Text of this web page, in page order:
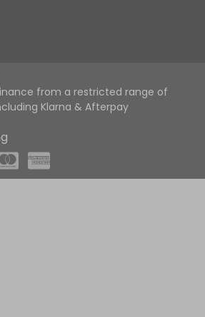
from a restricted range of
Klarna & Afterpay